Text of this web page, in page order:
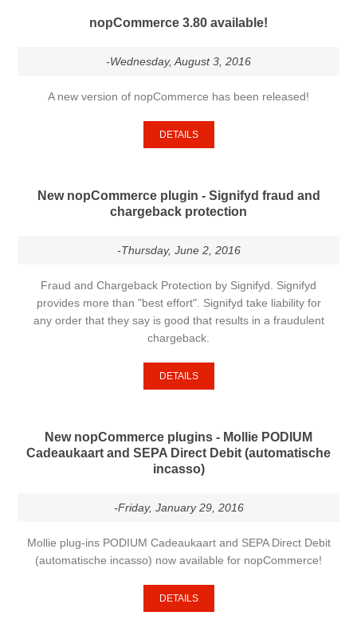
nopCommerce 3.80 available!
-Wednesday, August 3, 2016
A new version of nopCommerce has been released!
DETAILS
New nopCommerce plugin - Signifyd fraud and
chargeback protection
-Thursday, June 2, 2016
Fraud and Chargeback Protection by Signifyd. Signifyd
provides more than "best effort". Signifyd take liability for
any order that they say is good that results in a fraudulent
chargeback.
DETAILS
New nopCommerce plugins - Mollie PODIUM
Cadeaukaart and SEPA Direct Debit (automatische
incasso)
-Friday, January 29, 2016
Mollie plug-ins PODIUM Cadeaukaart and SEPA Direct Debit
(automatische incasso) now available for nopCommerce!
DETAILS